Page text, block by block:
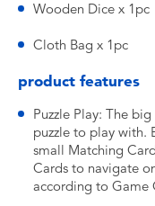
Wooden Dice x 1pc
Cloth Bag x 1pc
product features
Puzzle Play: The
puzzle to play with.
small Matching
Cards to navigate
according to Game